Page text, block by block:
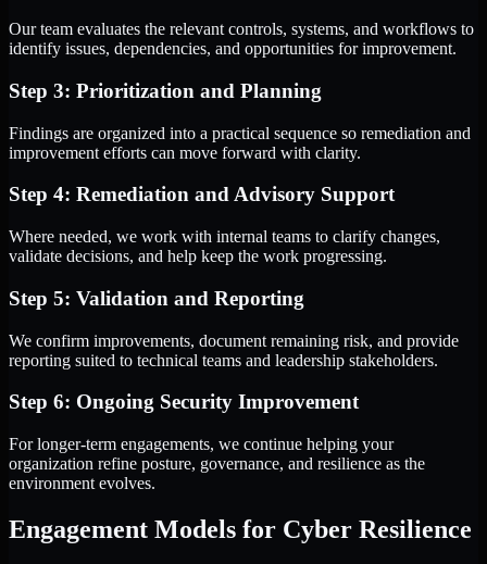
Our team evaluates the relevant controls, systems, and workflows to
identify issues, dependencies, and opportunities for improvement.
Step 3: Prioritization and Planning
Findings are organized into a practical sequence so remediation and
improvement efforts can move forward with clarity.
Step 4: Remediation and Advisory Support
Where needed, we work with internal teams to clarify changes,
validate decisions, and help keep the work progressing.
Step 5: Validation and Reporting
We confirm improvements, document remaining risk, and provide
reporting suited to technical teams and leadership stakeholders.
Step 6: Ongoing Security Improvement
For longer-term engagements, we continue helping your
organization refine posture, governance, and resilience as the
environment evolves.
Engagement Models for Cyber Resilience